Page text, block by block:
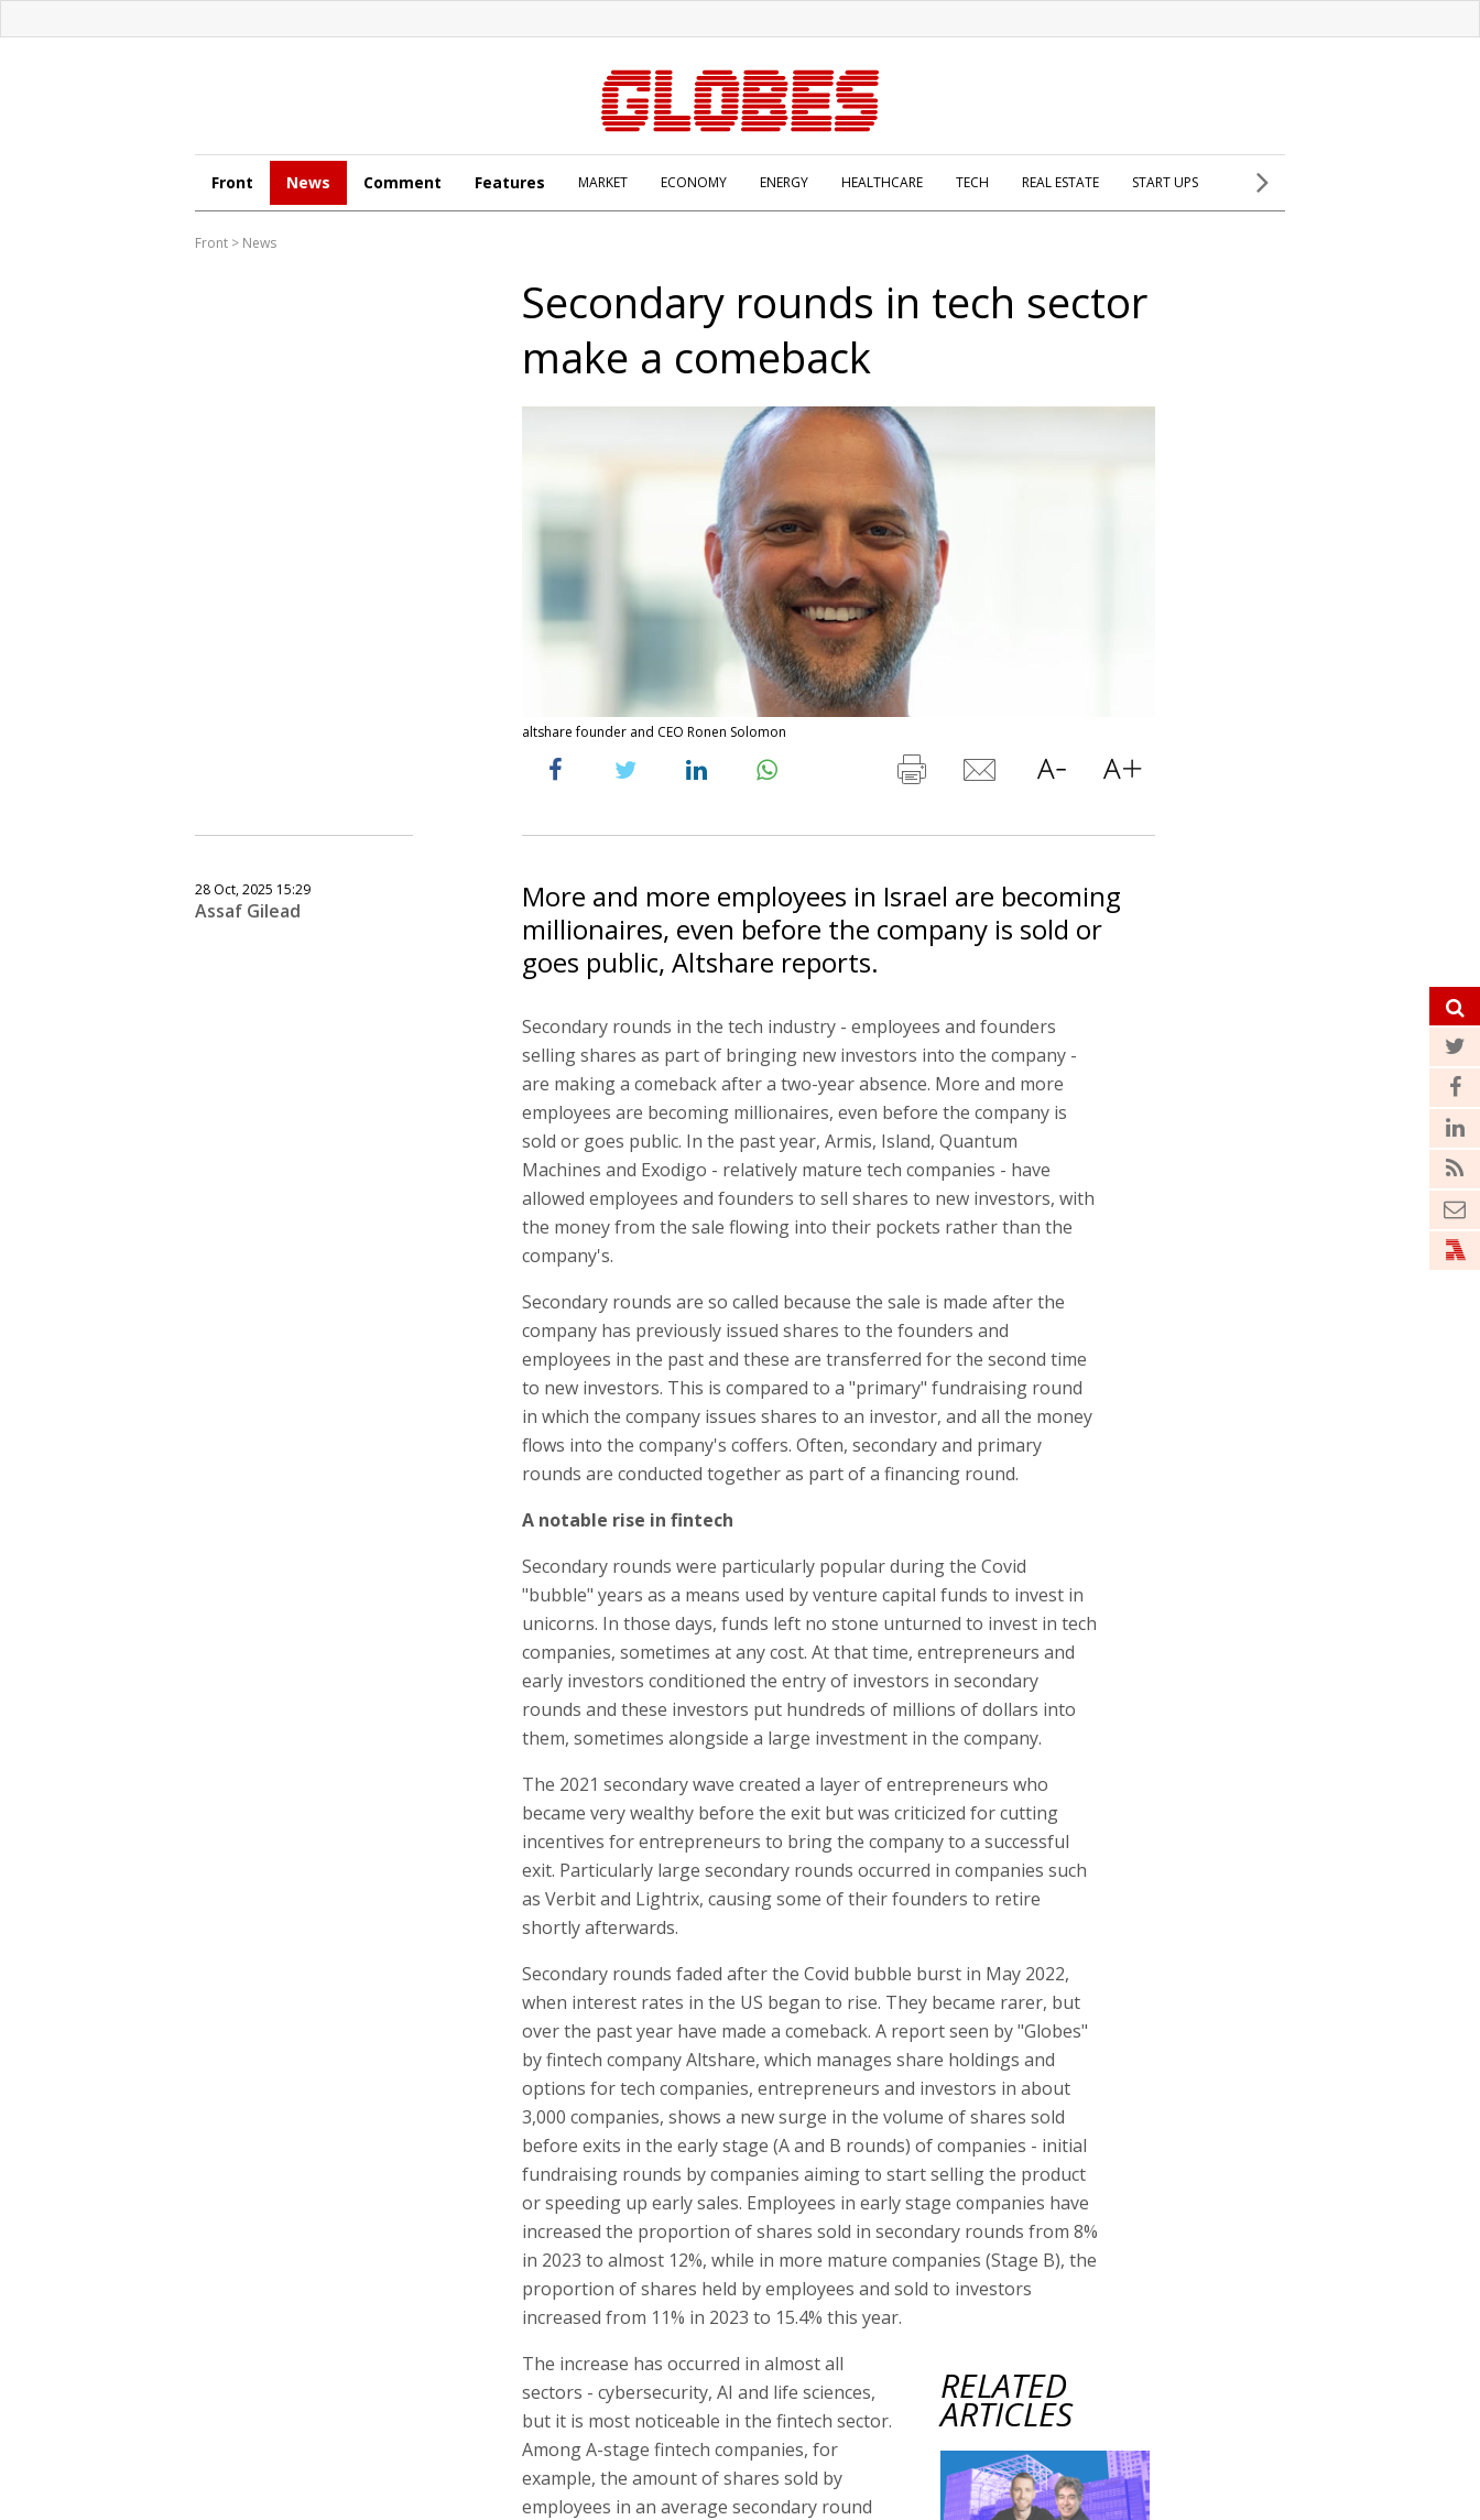
Front News Comment Features MARKET ECONOMY ENERGY HEALTHCARE TECH REAL ESTATE START UPS
Front > News
Secondary rounds in tech sector
make a comeback
altshare founder and CEO Ronen Solomon
28 Oct, 2025 15:29
Assaf Gilead
More and more employees in Israel are becoming
millionaires, even before the company is sold or
goes public, Altshare reports.
Secondary rounds in the tech industry - employees and founders
selling shares as part of bringing new investors into the company -
are making a comeback after a two-year absence. More and more
employees are becoming millionaires, even before the company is
sold or goes public. In the past year, Armis, Island, Quantum
Machines and Exodigo - relatively mature tech companies - have
allowed employees and founders to sell shares to new investors, with
the money from the sale flowing into their pockets rather than the
company's.
Secondary rounds are so called because the sale is made after the
company has previously issued shares to the founders and
employees in the past and these are transferred for the second time
to new investors. This is compared to a "primary" fundraising round
in which the company issues shares to an investor, and all the money
flows into the company's coffers. Often, secondary and primary
rounds are conducted together as part of a financing round.
A notable rise in fintech
Secondary rounds were particularly popular during the Covid
"bubble" years as a means used by venture capital funds to invest in
unicorns. In those days, funds left no stone unturned to invest in tech
companies, sometimes at any cost. At that time, entrepreneurs and
early investors conditioned the entry of investors in secondary
rounds and these investors put hundreds of millions of dollars into
them, sometimes alongside a large investment in the company.
The 2021 secondary wave created a layer of entrepreneurs who
became very wealthy before the exit but was criticized for cutting
incentives for entrepreneurs to bring the company to a successful
exit. Particularly large secondary rounds occurred in companies such
as Verbit and Lightrix, causing some of their founders to retire
shortly afterwards.
Secondary rounds faded after the Covid bubble burst in May 2022,
when interest rates in the US began to rise. They became rarer, but
over the past year have made a comeback. A report seen by "Globes"
by fintech company Altshare, which manages share holdings and
options for tech companies, entrepreneurs and investors in about
3,000 companies, shows a new surge in the volume of shares sold
before exits in the early stage (A and B rounds) of companies - initial
fundraising rounds by companies aiming to start selling the product
or speeding up early sales. Employees in early stage companies have
increased the proportion of shares sold in secondary rounds from 8%
in 2023 to almost 12%, while in more mature companies (Stage B), the
proportion of shares held by employees and sold to investors
increased from 11% in 2023 to 15.4% this year.
RELATED
ARTICLES
The increase has occurred in almost all
sectors - cybersecurity, AI and life sciences,
but it is most noticeable in the fintech sector.
Among A-stage fintech companies, for
example, the amount of shares sold by
employees in an average secondary round